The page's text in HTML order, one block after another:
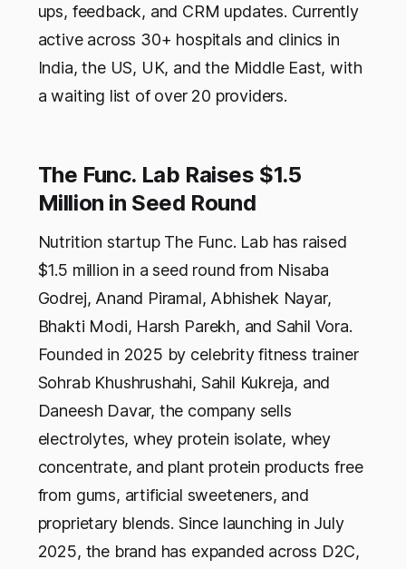
ups, feedback, and CRM updates. Currently
active across 30+ hospitals and clinics in
India, the US, UK, and the Middle East, with
a waiting list of over 20 providers.
The Func. Lab Raises $1.5
Million in Seed Round
Nutrition startup The Func. Lab has raised
$1.5 million in a seed round from Nisaba
Godrej, Anand Piramal, Abhishek Nayar,
Bhakti Modi, Harsh Parekh, and Sahil Vora.
Founded in 2025 by celebrity fitness trainer
Sohrab Khushrushahi, Sahil Kukreja, and
Daneesh Davar, the company sells
electrolytes, whey protein isolate, whey
concentrate, and plant protein products free
from gums, artificial sweeteners, and
proprietary blends. Since launching in July
2025, the brand has expanded across D2C,